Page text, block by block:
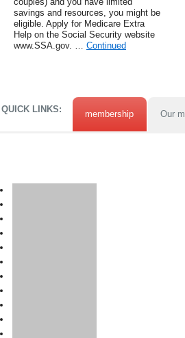
savings and resources, you might be
eligible. Apply for Medicare Extra
Help on the Social Security website
www.SSA.gov. … Continued
QUICK LINKS: membership Our